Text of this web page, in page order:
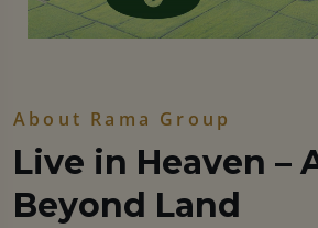
About Rama Group
Live in Heaven –
Beyond Land